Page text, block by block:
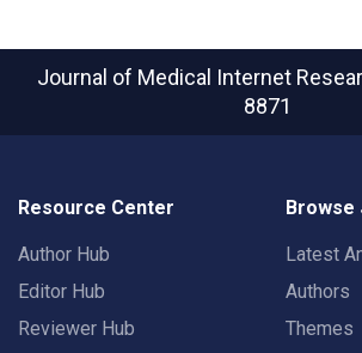
Journal of Medical Internet
8871
Resource Center
Author Hub
Editor Hub
Reviewer Hub
Browse
Latest
Authors
Themes